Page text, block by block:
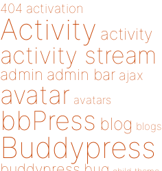
404 activation
Activity activity
activity stream
admin admin bar ajax
avatar avatars
bbPress blog blogs
Buddypress